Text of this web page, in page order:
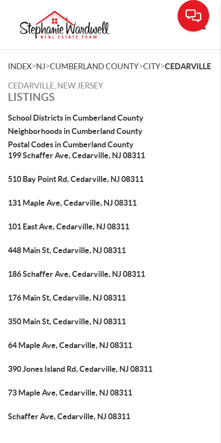
INDEX>NJ>CUMBERLAND COUNTY>CITY>CEDARVILLE
CEDARVILLE, NEW JERSEY
LISTINGS
School Districts in Cumberland County
Neighborhoods in Cumberland County
Postal Codes in Cumberland County
199 Schaffer Ave, Cedarville, NJ 08311
510 Bay Point Rd, Cedarville, NJ 08311
131 Maple Ave, Cedarville, NJ 08311
101 East Ave, Cedarville, NJ 08311
448 Main St, Cedarville, NJ 08311
186 Schaffer Ave, Cedarville, NJ 08311
176 Main St, Cedarville, NJ 08311
350 Main St, Cedarville, NJ 08311
64 Maple Ave, Cedarville, NJ 08311
390 Jones Island Rd, Cedarville, NJ 08311
73 Maple Ave, Cedarville, NJ 08311
Schaffer Ave, Cedarville, NJ 08311